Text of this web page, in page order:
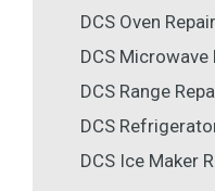
DCS Oven Repair
DCS Microwave
DCS Range
DCS
DCS Ice Maker